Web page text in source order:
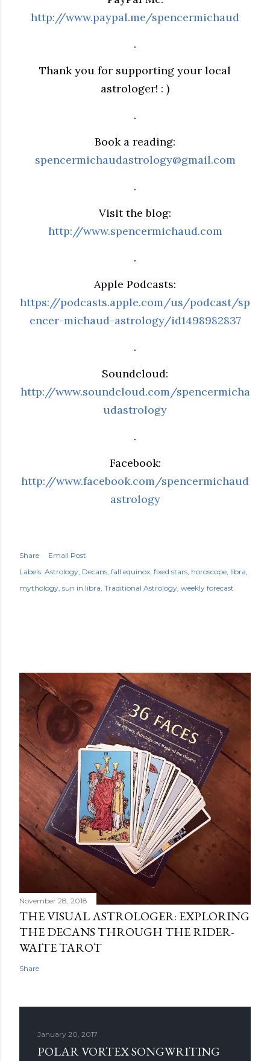
http://www.paypal.me/spencermichaud
.
Thank you for supporting your local
astrologer! : )
.
Book a reading:
spencermichaudastrology@gmail.com
.
Visit the blog:
http://www.spencermichaud.com
.
Apple Podcasts:
https://podcasts.apple.com/us/podcast/sp
encer-michaud-astrology/id1498982837
.
Soundcloud:
http://www.soundcloud.com/spencermicha
udastrology
.
Facebook:
http://www.facebook.com/spencermichaud
astrology
Share
Email Post
Labels: Astrology Decans fall equinox fixed stars horoscope libra
mythology sun in libra Traditional Astrology weekly forecast
November 28, 2018
THE VISUAL ASTROLOGER: EXPLORING
THE DECANS THROUGH THE RIDER-
WAITE TAROT
Share
January 20, 2017
POLAR VORTEX SONGWRITING